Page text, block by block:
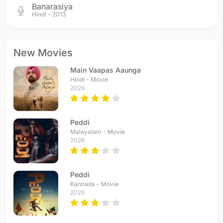
Banarasiya
Hindi - 2013
New Movies
Main Vaapas Aaunga
Hindi - Movie
2026
Peddi
Malayalam - Movie
2026
Peddi
Kannada - Movie
2026